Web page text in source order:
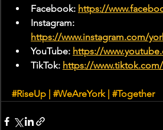
Facebook: https://
Instagram:
https://www.instagram.com/
YouTube: https://
TikTok: https://
#RiseUp #WeAreYork | #Together